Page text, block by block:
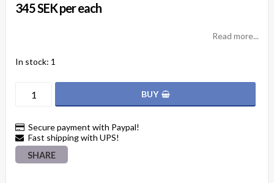
345 SEK per each
Read more...
In stock: 1
BUY
Secure payment with Paypal!
Fast shipping with UPS!
SHARE